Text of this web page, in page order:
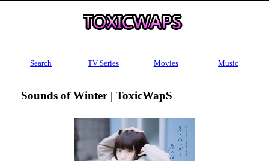
Search TV Series Movies Music
Sounds of Winter | ToxicWapS